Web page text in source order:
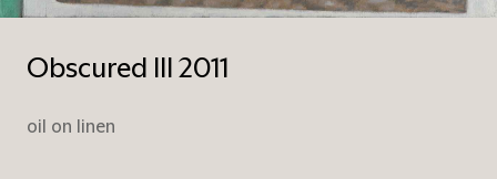
Obscured III 2011
oil on linen